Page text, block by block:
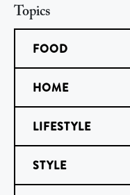
Topics
FOOD
HOME
LIFESTYLE
STYLE